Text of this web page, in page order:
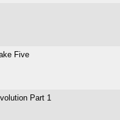
Five
Part 1